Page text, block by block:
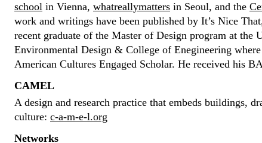
school in Vienna, whatreallymatters in Seoul, and the
work and writings have been published by It’s Nice
recent graduate of the Master of Design program at the
Environmental Design & College of Enegineering
American Cultures Engaged Scholar. He received his
CAMEL
A design and research practice that embeds buildings,
culture: c-a-m-e-l.org
Networks